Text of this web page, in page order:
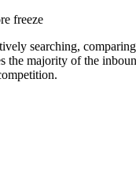
freeze
searching,
the majority of the